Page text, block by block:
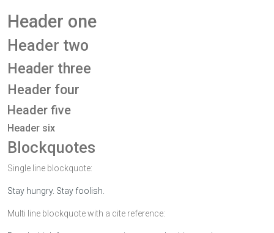
Header one
Header two
Header three
Header four
Header five
Header six
Blockquotes
Single line blockquote:
Stay hungry. Stay foolish.
Multi line blockquote with a cite reference: